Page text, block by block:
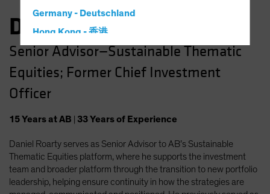
Germany - Deutschland
Hong Kong - 香港
Hungary
Iceland
Latin America
Luxembourg and Other EMEA
Netherlands
New Zealand
Daniel C. Roarty, CFA
Senior Advisor—Sustainable Thematic
Equities; Former Chief Investment
Officer
15Yearsat AB 33Yearsof Experience
Daniel Roarty serves as Senior Advisor to AB’s Sustainable
Thematic Equities platform, where he supports the investment
team and broader platform through the transition to new portfolio
leadership, helping ensure continuity in how the strategies are